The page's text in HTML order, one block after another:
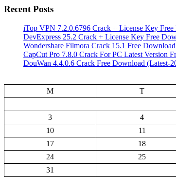
Recent Posts
iTop VPN 7.2.0.6796 Crack + License Key
DevExpress 25.2 Crack + License Key Free
Wondershare Filmora Crack 15.1 Free
CapCut Pro 7.8.0 Crack For PC Latest Version
DouWan 4.4.0.6 Crack Free Download (Latest-
M
T
3
4
10
11
17
18
24
25
31